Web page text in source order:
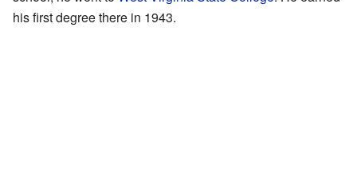
his first degree there in 1943.